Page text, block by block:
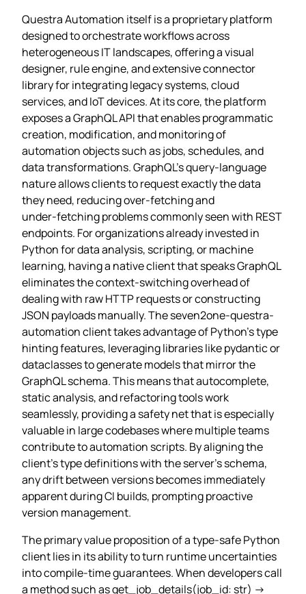
Questra Automation itself is a proprietary platform
designed to orchestrate workflows across
heterogeneous IT landscapes, offering a visual
designer, rule engine, and extensive connector
library for integrating legacy systems, cloud
services, and IoT devices. At its core, the platform
exposes a GraphQL API that enables programmatic
creation, modification, and monitoring of
automation objects such as jobs, schedules, and
data transformations. GraphQL’s query‑language
nature allows clients to request exactly the data
they need, reducing over‑fetching and
under‑fetching problems commonly seen with REST
endpoints. For organizations already invested in
Python for data analysis, scripting, or machine
learning, having a native client that speaks GraphQL
eliminates the context‑switching overhead of
dealing with raw HTTP requests or constructing
JSON payloads manually. The seven2one-questra-
automation client takes advantage of Python’s type
hinting features, leveraging libraries like pydantic or
dataclasses to generate models that mirror the
GraphQL schema. This means that autocomplete,
static analysis, and refactoring tools work
seamlessly, providing a safety net that is especially
valuable in large codebases where multiple teams
contribute to automation scripts. By aligning the
client’s type definitions with the server’s schema,
any drift between versions becomes immediately
apparent during CI builds, prompting proactive
version management.
The primary value proposition of a type‑safe Python
client lies in its ability to turn runtime uncertainties
into compile‑time guarantees. When developers call
a method such as get_job_details(job_id: str) ->